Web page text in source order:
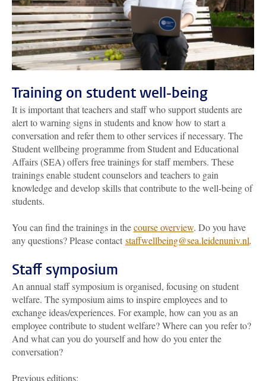
Training on student well-being
It is important that teachers and staff who support students are
alert to warning signs in students and know how to start a
conversation and refer them to other services if necessary. The
Student wellbeing programme from Student and Educational
Affairs (SEA) offers free trainings for staff members. These
trainings enable student counselors and teachers to gain
knowledge and develop skills that contribute to the well-being of
students.
You can find the trainings in thecourse overview. Do you have
any questions? Please contact staffwellbeing@sea.leidenuniv.nl.
Staff symposium
An annual staff symposium is organised, focusing on student
welfare. The symposium aims to inspire employees and to
exchange ideas/experiences. For example, how can you as an
employee contribute to student welfare? Where can you refer to?
And what can you do yourself and how do you enter the
conversation?
Previous editions: